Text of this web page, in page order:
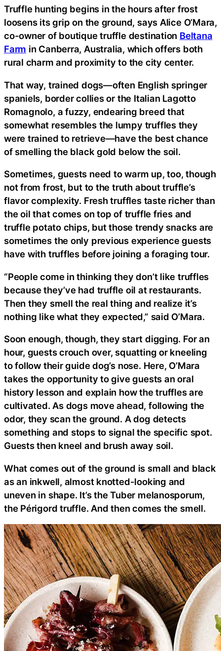
Truffle hunting begins in the hours after frost
loosens its grip on the ground, says Alice O’Mara,
co-owner of boutique truffle destination Beltana
Farm in Canberra, Australia, which offers both
rural charm and proximity to the city center.
That way, trained dogs—often English springer
spaniels, border collies or the Italian Lagotto
Romagnolo, a fuzzy, endearing breed that
somewhat resembles the lumpy truffles they
were trained to retrieve—have the best chance
of smelling the black gold below the soil.
Sometimes, guests need to warm up, too, though
not from frost, but to the truth about truffle’s
flavor complexity. Fresh truffles taste richer than
the oil that comes on top of truffle fries and
truffle potato chips, but those trendy snacks are
sometimes the only previous experience guests
have with truffles before joining a foraging tour.
“People come in thinking they don’t like truffles
because they’ve had truffle oil at restaurants.
Then they smell the real thing and realize it’s
nothing like what they expected,” said O’Mara.
Soon enough, though, they start digging. For an
hour, guests crouch over, squatting or kneeling
to follow their guide dog’s nose. Here, O’Mara
takes the opportunity to give guests an oral
history lesson and explain how the truffles are
cultivated. As dogs move ahead, following the
odor, they scan the ground. A dog detects
something and stops to signal the specific spot.
Guests then kneel and brush away soil.
What comes out of the ground is small and black
as an inkwell, almost knotted-looking and
uneven in shape. It’s the Tuber melanosporum,
the Périgord truffle. And then comes the smell.